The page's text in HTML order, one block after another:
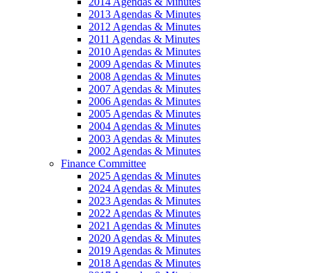
2013 Agendas & Minutes
2012 Agendas & Minutes
2011 Agendas & Minutes
2010 Agendas & Minutes
2009 Agendas & Minutes
2008 Agendas & Minutes
2007 Agendas & Minutes
2006 Agendas & Minutes
2005 Agendas & Minutes
2004 Agendas & Minutes
2003 Agendas & Minutes
2002 Agendas & Minutes
Finance Committee
2025 Agendas & Minutes
2024 Agendas & Minutes
2023 Agendas & Minutes
2022 Agendas & Minutes
2021 Agendas & Minutes
2020 Agendas & Minutes
2019 Agendas & Minutes
2018 Agendas & Minutes